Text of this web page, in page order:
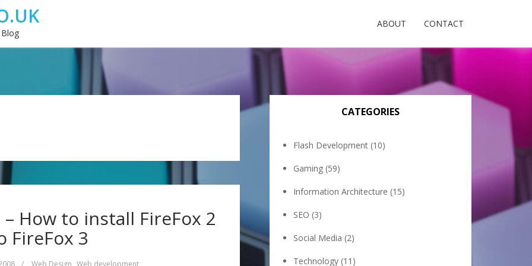
ABOUT CONTACT
How to install FireFox 2
FireFox 3
/ Web Design Web development
CATEGORIES
Flash Development (10)
Gaming (59)
Information Architecture (15)
SEO (3)
Social Media (2)
Technology (11)